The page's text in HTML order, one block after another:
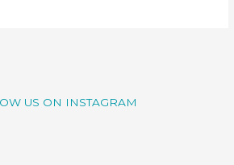
US ON INSTAGRAM